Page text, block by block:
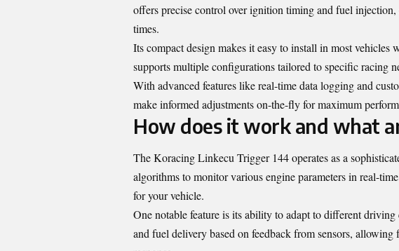
offers precise control over ignition timing and fuel
times.
Its compact design makes it easy to install in most
supports multiple configurations tailored to specific racing
With advanced features like real-time data logging and
make informed adjustments on-the-fly for maximum
How does it work and what
The Koracing Linkecu Trigger 144 operates as a
algorithms to monitor various engine parameters in real-
for your vehicle.
One notable feature is its ability to adapt to different
and fuel delivery based on feedback from sensors, allowing